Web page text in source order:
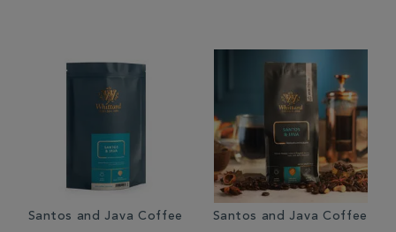
Santos and Java Coffee
Santos and Java Coffee